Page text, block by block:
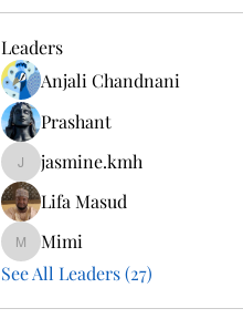
Leaders
Anjali Chandnani
Prashant
jasmine.kmh
jasmine.kmh
Lifa Masud
Mimi
Mimi
See All Leaders (27)